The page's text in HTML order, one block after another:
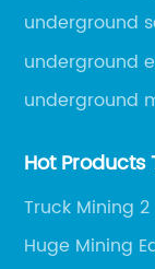
underground
underground
underground
Hot Products
Truck Mining 2
Huge Mining